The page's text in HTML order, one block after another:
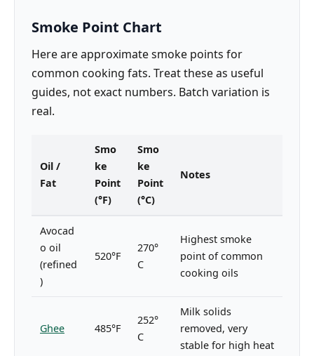
Smoke Point Chart
Here are approximate smoke points for
common cooking fats. Treat these as useful
guides, not exact numbers. Batch variation is
real.
Oil /
Fat
Smo
ke
Point
(°F)
Smo
ke
Point
(°C)
Notes
Avocad
o oil
(refined
)
520°F
270°
C
Highest smoke
point of common
cooking oils
Ghee 485°F
252°
C
Milk solids
removed, very
stable for high heat